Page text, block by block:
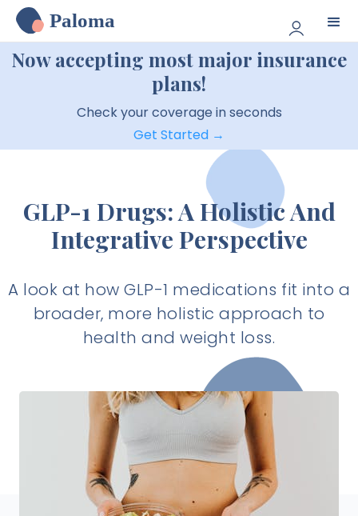
Paloma
Now accepting most major insurance
plans!
Check your coverage in seconds
Get Started →
GLP-1 Drugs: A Holistic And
Integrative Perspective
A look at how GLP-1 medications fit into a
broader, more holistic approach to
health and weight loss.